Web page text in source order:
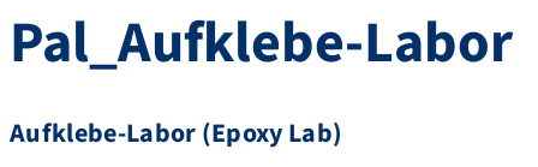
Pal_Aufklebe-Labor
Aufklebe-Labor (Epoxy Lab)